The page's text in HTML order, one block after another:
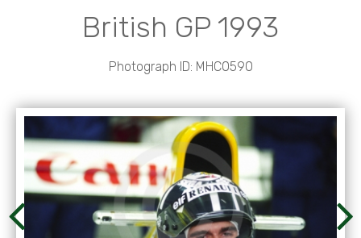
British GP 1993
Photograph ID: MHC0590